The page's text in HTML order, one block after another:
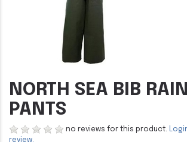
NORTH SEA BIB RAIN
PANTS
no reviews for this product.
review.